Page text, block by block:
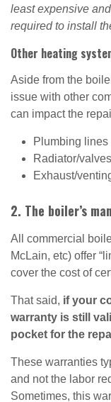
least expensive
required to install
Other heating
Aside from the
issue with other
can impact the
Plumbing lines
Radiator/valves
Exhaust/
2. The boiler’s
All commercial
McLain, etc) offer
cover the cost of
That said, if your
warranty is still
pocket for the
These warranties
and not the labor
Sometimes, this